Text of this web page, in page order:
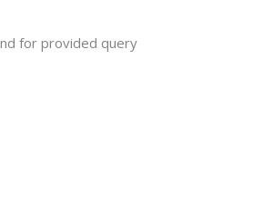
for provided query